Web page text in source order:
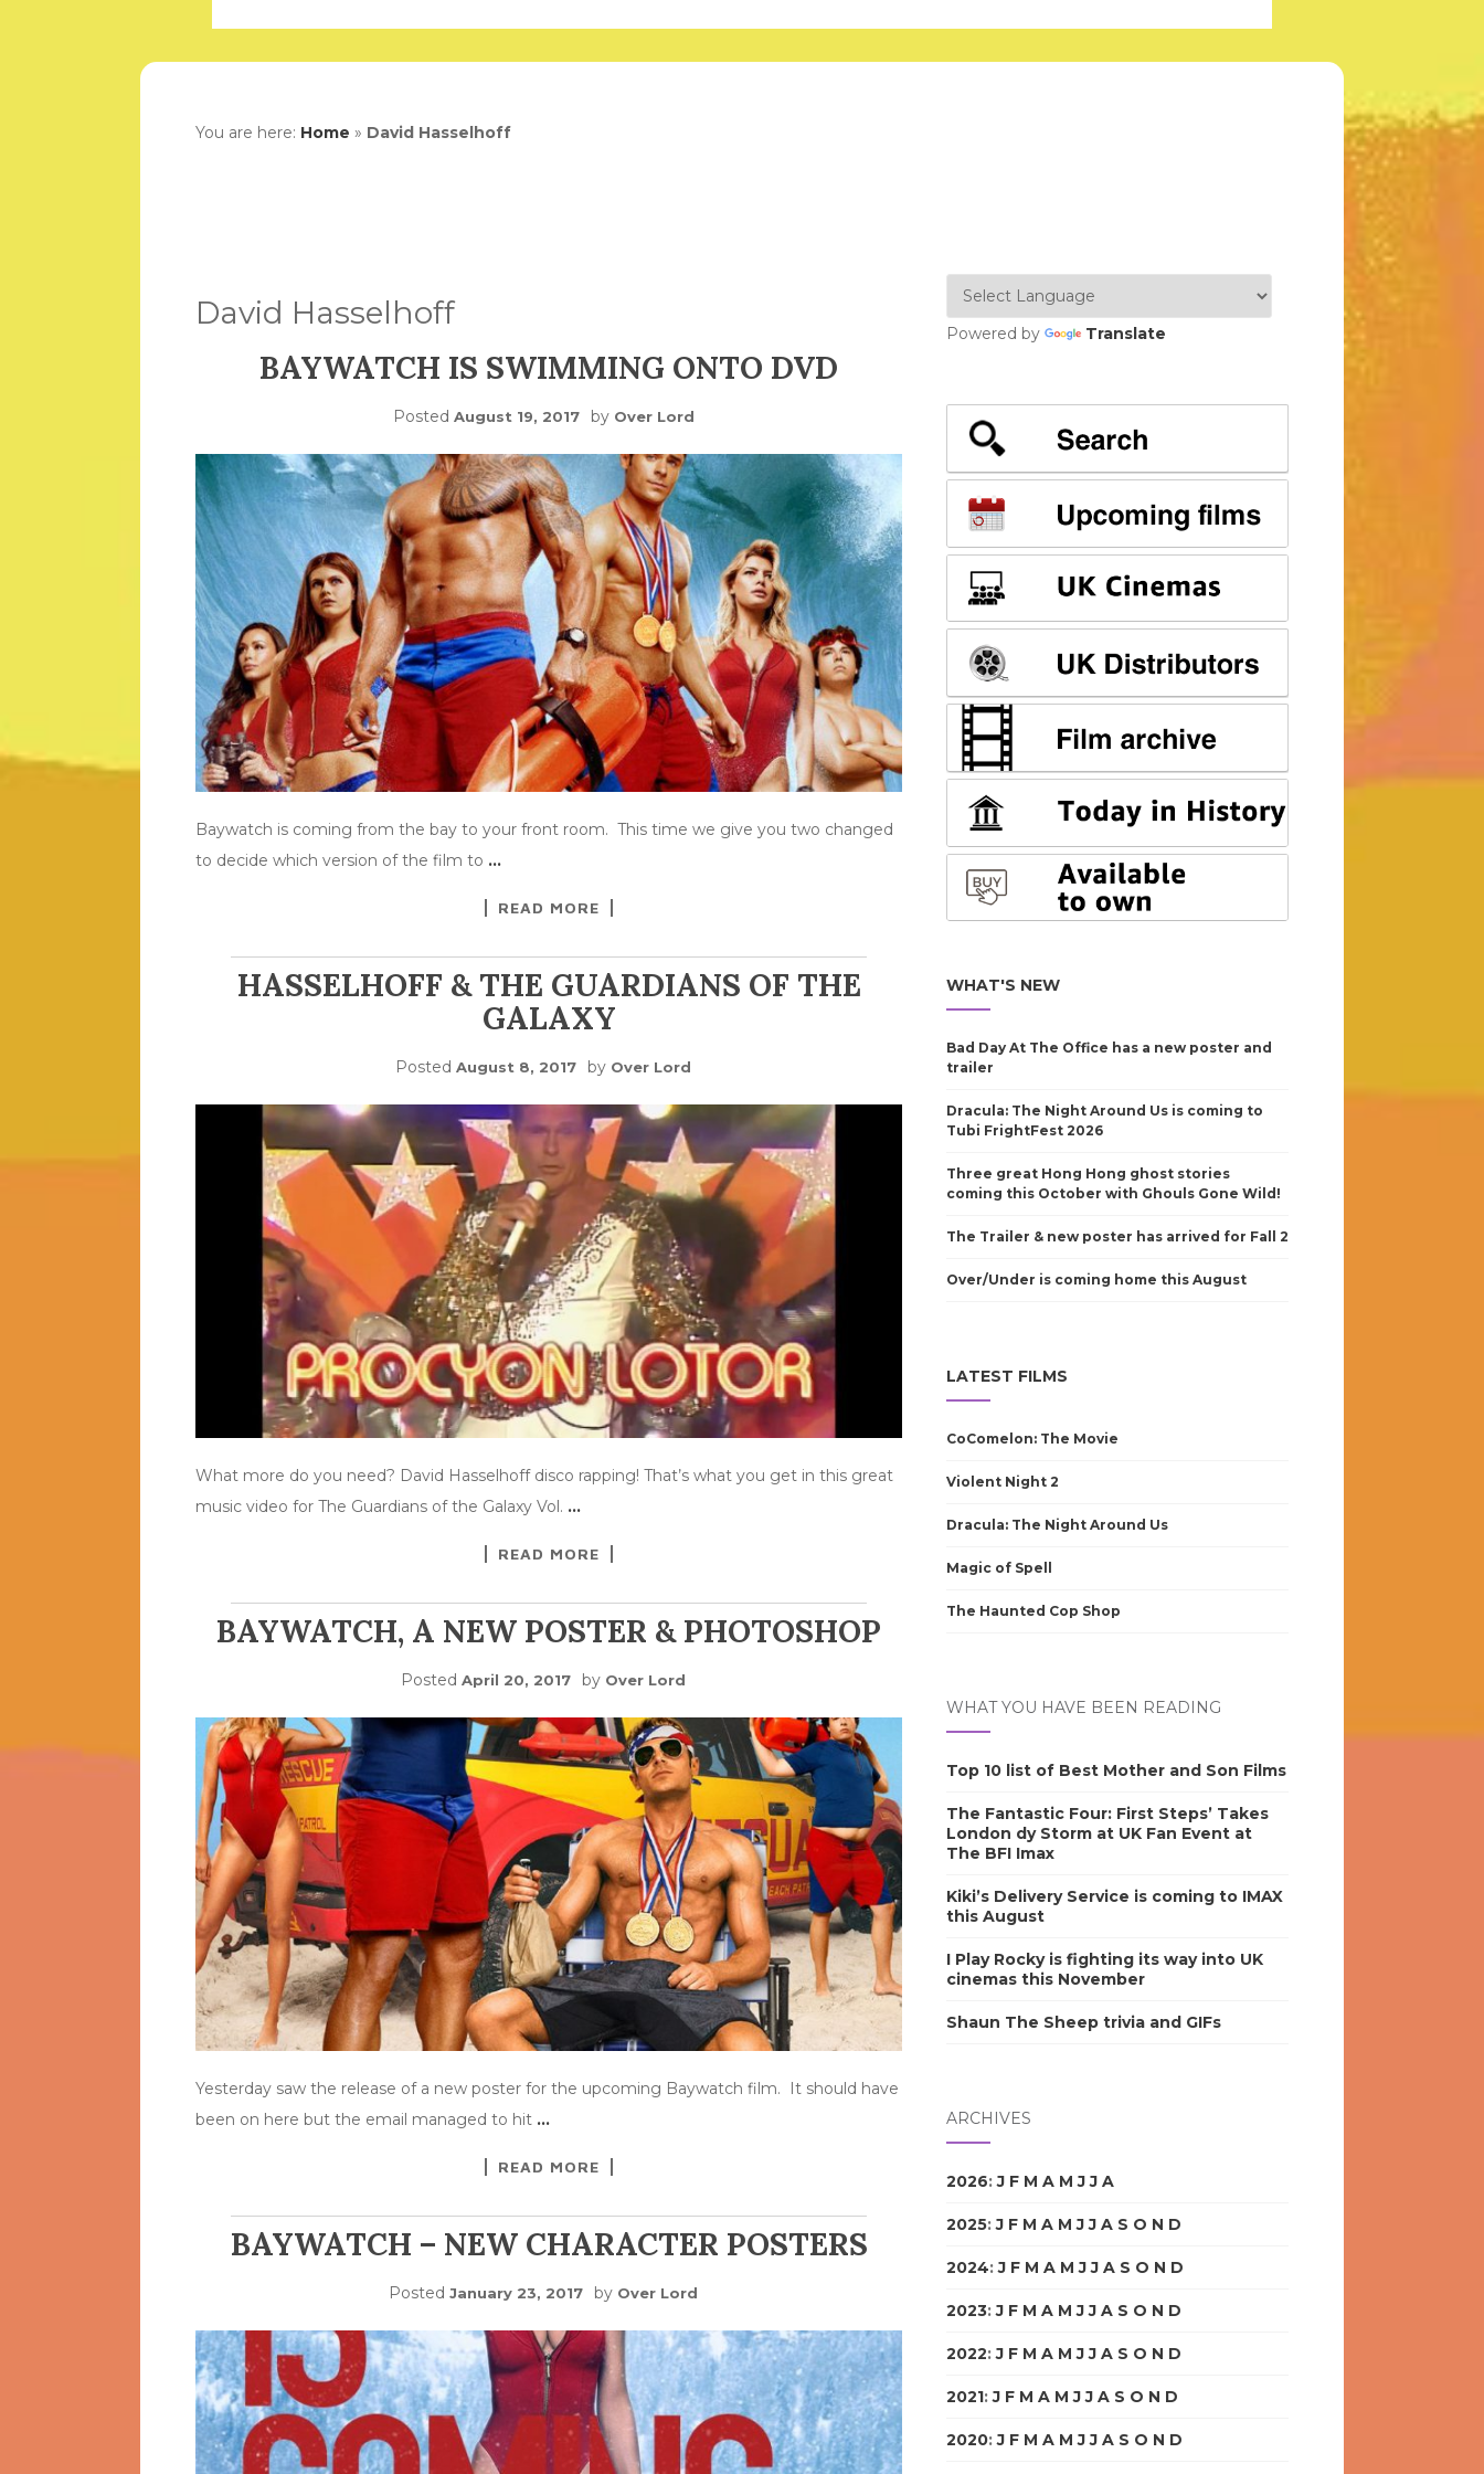
You are here: Home » David Hasselhoff
David Hasselhoff
BAYWATCH IS SWIMMING ONTO DVD
Posted August 19, 2017 by Over Lord
Baywatch is coming from the bay to your front room. This time we give you two changed
to decide which version of the film to …
READ MORE
HASSELHOFF & THE GUARDIANS OF THE
GALAXY
Posted August 8, 2017 by Over Lord
What more do you need? David Hasselhoff disco rapping! That’s what you get in this great
music video for The Guardians of the Galaxy Vol. …
READ MORE
BAYWATCH, A NEW POSTER & PHOTOSHOP
Posted April 20, 2017 by Over Lord
Yesterday saw the release of a new poster for the upcoming Baywatch film. It should have
been on here but the email managed to hit …
READ MORE
BAYWATCH – NEW CHARACTER POSTERS
Posted January 23, 2017 by Over Lord
Powered by Translate
WHAT'S NEW
Bad Day At The Office has a new poster and
trailer
Dracula: The Night Around Us is coming to
Tubi FrightFest 2026
Three great Hong Hong ghost stories
coming this October with Ghouls Gone Wild!
The Trailer & new poster has arrived for Fall 2
Over/Under is coming home this August
LATEST FILMS
CoComelon: The Movie
Violent Night 2
Dracula: The Night Around Us
Magic of Spell
The Haunted Cop Shop
WHAT YOU HAVE BEEN READING
Top 10 list of Best Mother and Son Films
The Fantastic Four: First Steps’ Takes
London dy Storm at UK Fan Event at
The BFI Imax
Kiki’s Delivery Service is coming to IMAX
this August
I Play Rocky is fighting its way into UK
cinemas this November
Shaun The Sheep trivia and GIFs
ARCHIVES
2026:J F M A M J J A
2025:J F M A M J J A S O N D
2024:J F M A M J J A S O N D
2023:J F M A M J J A S O N D
2022:J F M A M J J A S O N D
2021:J F M A M J J A S O N D
2020:J F M A M J J A S O N D